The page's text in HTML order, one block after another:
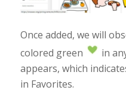
Once added, we will
colored green
in
appears, which
in Favorites.